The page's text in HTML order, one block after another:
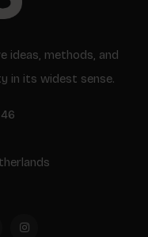
ideas, methods, and
in its widest sense.